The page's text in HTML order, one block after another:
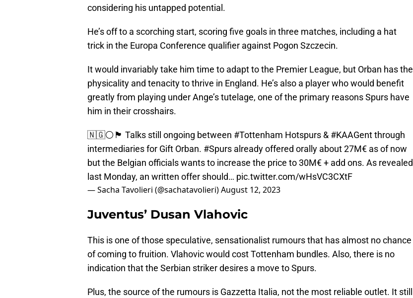
considering his untapped potential.
He’s off to a scorching start, scoring five goals in three matches, including a hat
trick in the Europa Conference qualifier against Pogon Szczecin.
It would invariably take him time to adapt to the Premier League, but Orban has the
physicality and tenacity to thrive in England. He’s also a player who would benefit
greatly from playing under Ange’s tutelage, one of the primary reasons Spurs have
him in their crosshairs.
🇳🇬⚪️🏴󠁧󠁢󠁥󠁮󠁧󠁿 Talks still ongoing between #Tottenham Hotspurs & #KAAGentthrough
intermediaries for Gift Orban. #Spurs already offered orally about 27M€ as of now
but the Belgian officials wants to increase the price to 30M€ + add ons. As revealed
last Monday, an written offer should… pic.twitter.com/wHsVC3CXtF
— Sacha Tavolieri (@sachatavolieri)August 12, 2023
Juventus’ Dusan Vlahovic
This is one of those speculative, sensationalist rumours that has almost no chance
of coming to fruition. Vlahovic would cost Tottenham bundles. Also, there is no
indication that the Serbian striker desires a move to Spurs.
Plus, the source of the rumours is Gazzetta Italia, not the most reliable outlet. It still